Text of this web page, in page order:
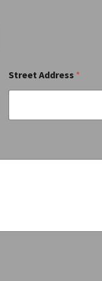
Street Address *